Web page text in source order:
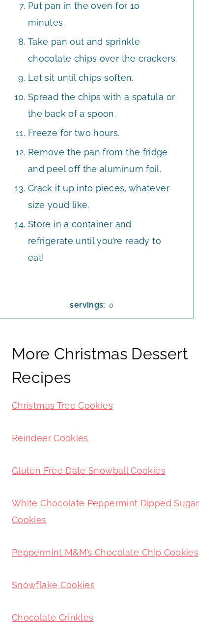
Put pan in the oven for 10
minutes.
Take pan out and sprinkle
chocolate chips over the crackers.
Let sit until chips soften.
Spread the chips with a spatula or
the back of a spoon.
Freeze for two hours.
Remove the pan from the fridge
and peel off the aluminum foil.
Crack it up into pieces, whatever
size you’d like.
Store in a container and
refrigerate until you’re ready to
eat!
servings: 0
More Christmas Dessert
Recipes
Christmas Tree Cookies
Reindeer Cookies
Gluten Free Date Snowball Cookies
White Chocolate Peppermint Dipped Sugar
Cookies
Peppermint M&M’s Chocolate Chip Cookies
Snowflake Cookies
Chocolate Crinkles